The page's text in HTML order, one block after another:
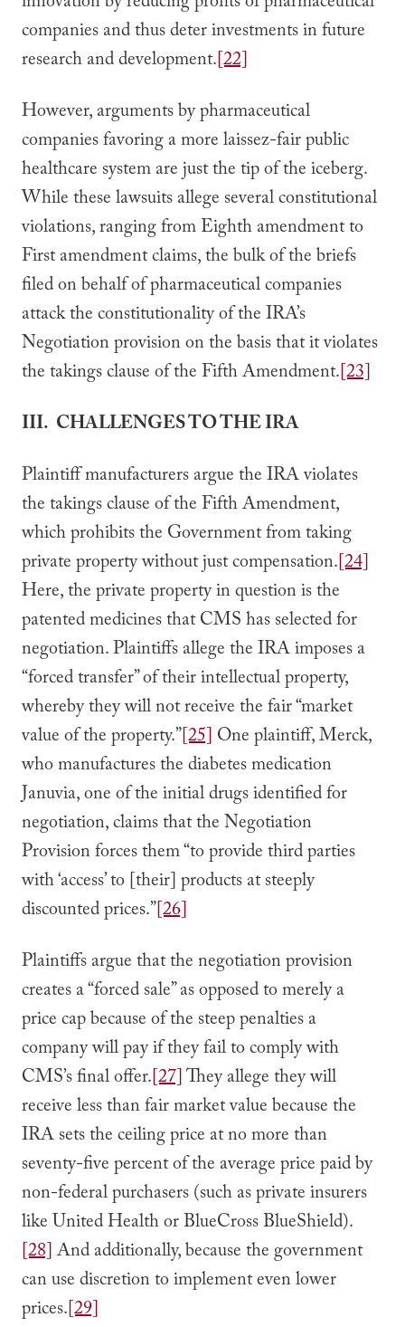
companies and thus deter investments in future
research and development.[22]
However, arguments by pharmaceutical
companies favoring a more laissez-fair public
healthcare system are just the tip of the iceberg.
While these lawsuits allege several constitutional
violations, ranging from Eighth amendment to
First amendment claims, the bulk of the briefs
filed on behalf of pharmaceutical companies
attack the constitutionality of the IRA’s
Negotiation provision on the basis that it violates
the takings clause of the Fifth Amendment.[23]
III. CHALLENGES TO THE IRA
Plaintiff manufacturers argue the IRA violates
the takings clause of the Fifth Amendment,
which prohibits the Government from taking
private property without just compensation.[24]
Here, the private property in question is the
patented medicines that CMS has selected for
negotiation. Plaintiffs allege the IRA imposes a
“forced transfer” of their intellectual property,
whereby they will not receive the fair “market
value of the property.”[25] One plaintiff, Merck,
who manufactures the diabetes medication
Januvia, one of the initial drugs identified for
negotiation, claims that the Negotiation
Provision forces them “to provide third parties
with ‘access’ to [their] products at steeply
discounted prices.”[26]
Plaintiffs argue that the negotiation provision
creates a “forced sale” as opposed to merely a
price cap because of the steep penalties a
company will pay if they fail to comply with
CMS’s final offer.[27]They allege they will
receive less than fair market value because the
IRA sets the ceiling price at no more than
seventy-five percent of the average price paid by
non-federal purchasers (such as private insurers
like United Health or BlueCross BlueShield).
[28]And additionally, because the government
can use discretion to implement even lower
prices.[29]